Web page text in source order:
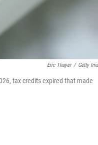
Eric Thayer / Getty
tax credits expired that made